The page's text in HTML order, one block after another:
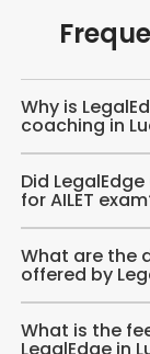
Why is
coaching in
Did
for AILET
What are the
offered by
What is the
LegalEdge in